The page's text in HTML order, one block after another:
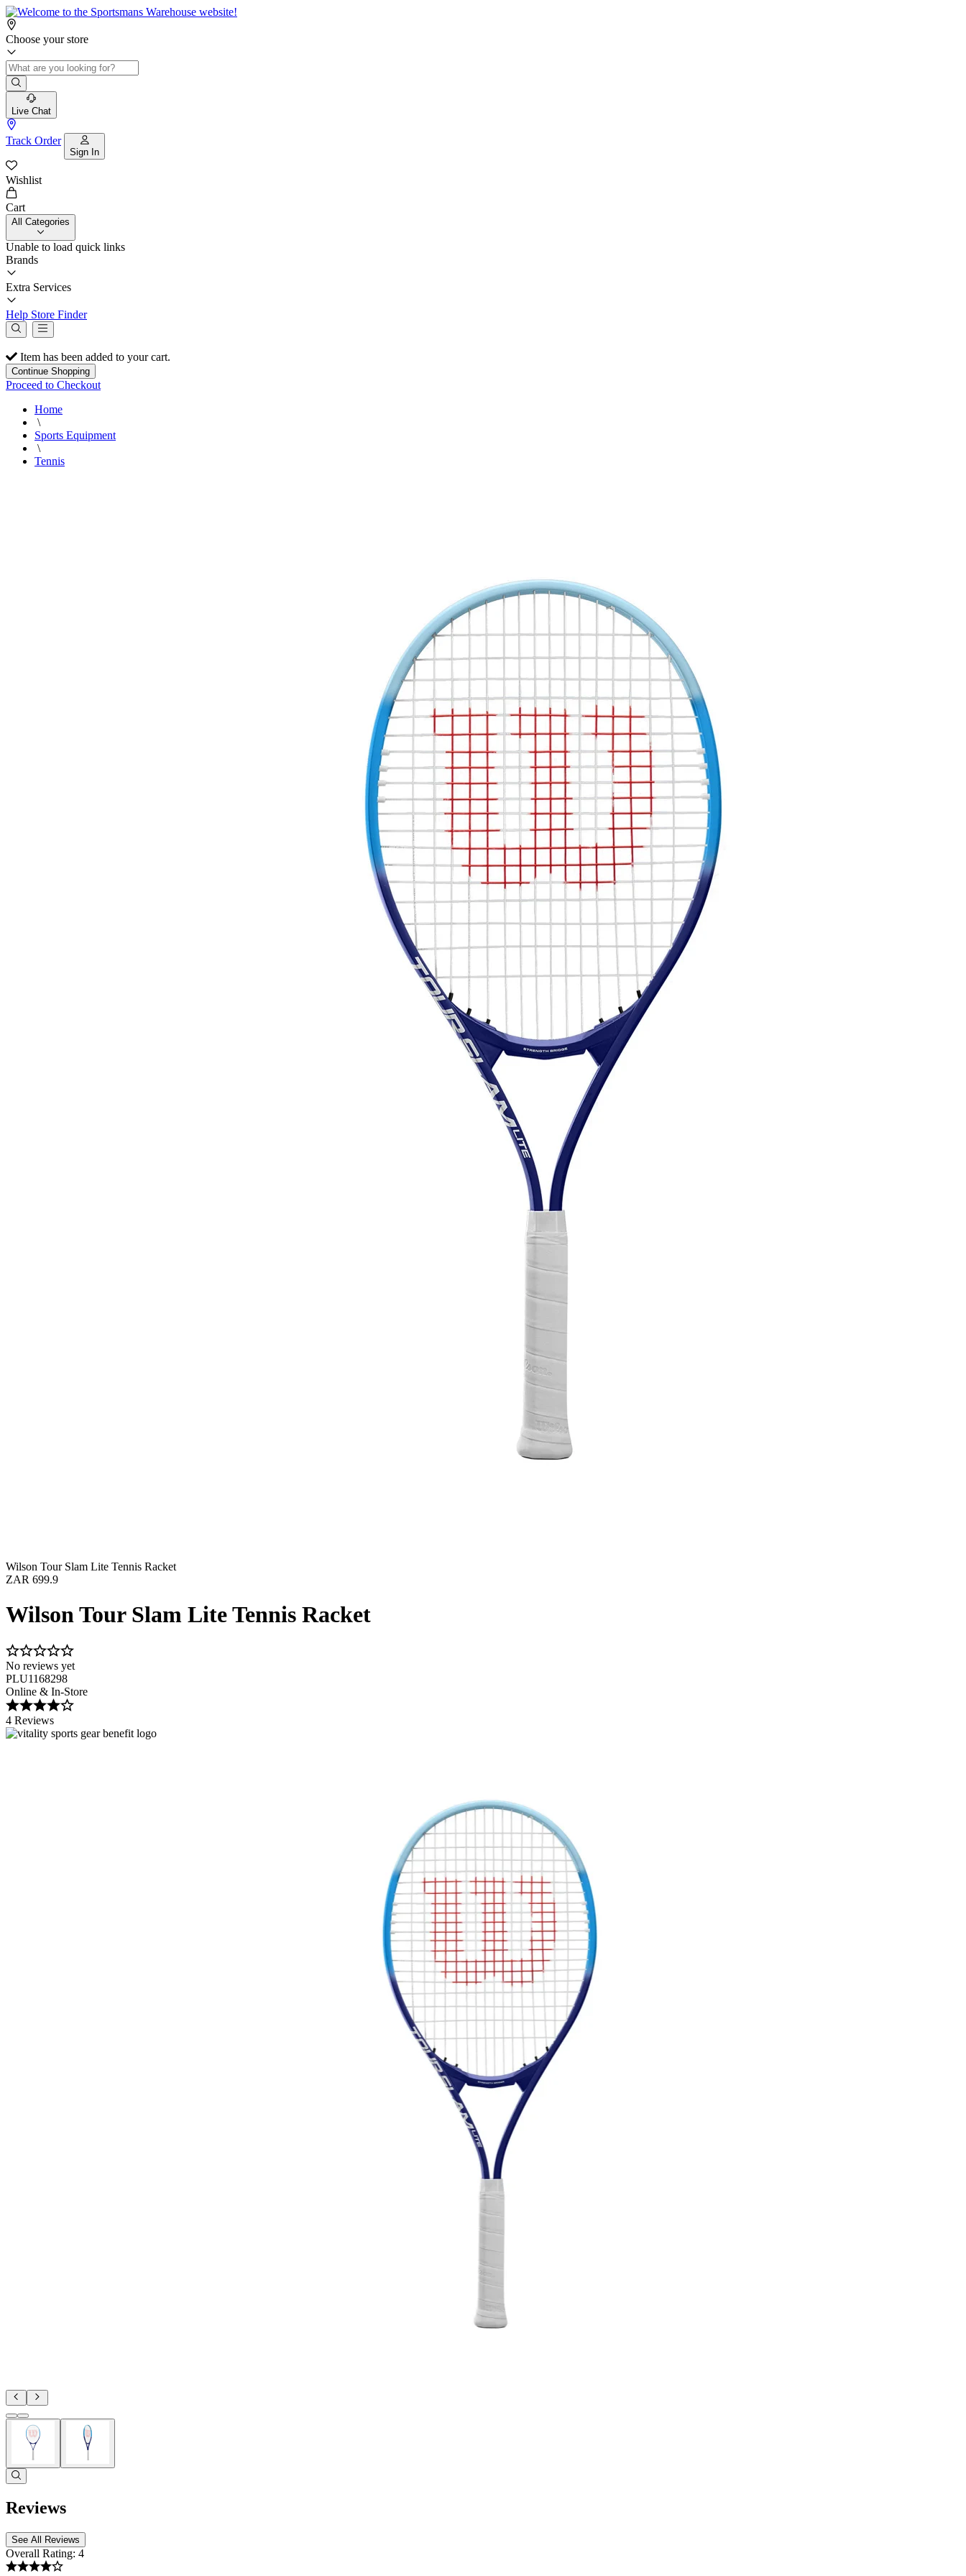
Choose your store
Live Chat
Track Order
Sign In
Wishlist
Cart
All Categories
Unable to load quick links
Brands
Extra Services
Help Store Finder
Item has been added to your cart.
Continue Shopping
Proceed to Checkout
Home
\
Sports Equipment
\
Tennis
Wilson Tour Slam Lite Tennis Racket
ZAR 699.9
Wilson Tour Slam Lite Tennis Racket
No reviews yet
PLU1168298
Online & In-Store
4 Reviews
Image 1 of 2
Reviews
See All Reviews
Overall Rating: 4